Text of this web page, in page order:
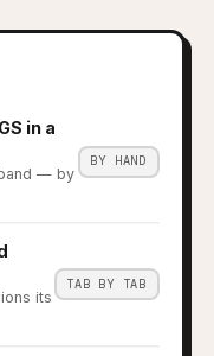
in a
— by
BY HAND
its
TAB BY TAB